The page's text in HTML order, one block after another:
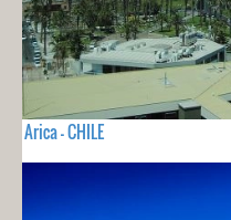
Arica - CHILE